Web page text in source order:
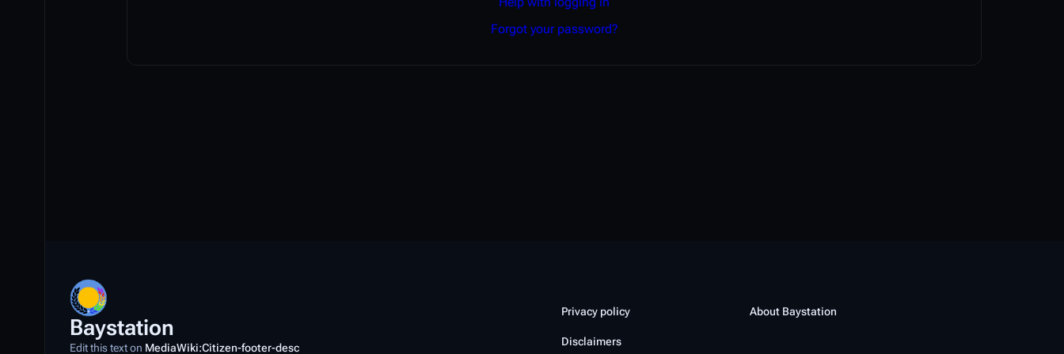
Forgot your password?
Baystation
Edit this text on MediaWiki:Citizen-footer-desc
Privacy policy About Baystation
Disclaimers